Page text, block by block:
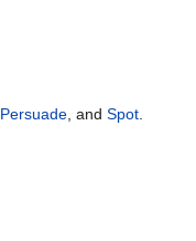
Persuade, and Spot.